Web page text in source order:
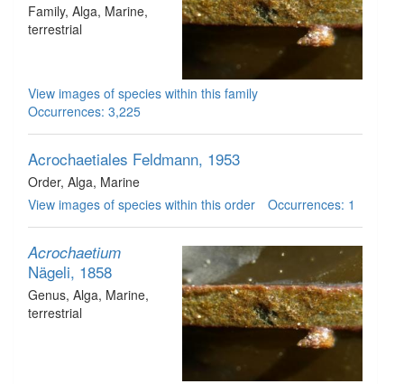
Family, Alga, Marine,
terrestrial
View images of species within this family
Occurrences: 3,225
Acrochaetiales Feldmann, 1953
Order, Alga, Marine
View images of species within this order
Occurrences: 1
Acrochaetium
Nägeli, 1858
Genus, Alga, Marine,
terrestrial